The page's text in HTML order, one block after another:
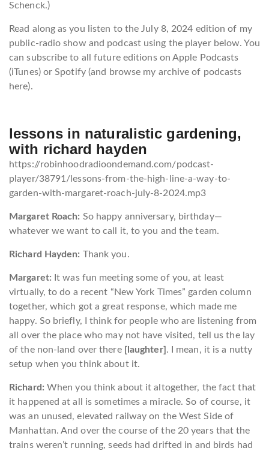
Schenck.)
Read along as you listen to the July 8, 2024 edition of my
public-radio show and podcast using the player below. You
can subscribe to all future editions on Apple Podcasts
(iTunes) or Spotify (and browse my archive of podcasts
here).
lessons in naturalistic gardening,
with richard hayden
https://robinhoodradioondemand.com/podcast-
player/38791/lessons-from-the-high-line-a-way-to-
garden-with-margaret-roach-july-8-2024.mp3
Margaret Roach: So happy anniversary, birthday—
whatever we want to call it, to you and the team.
Richard Hayden: Thank you.
Margaret: It was fun meeting some of you, at least
virtually, to do a recent “New York Times” garden column
together, which got a great response, which made me
happy. So briefly, I think for people who are listening from
all over the place who may not have visited, tell us the lay
of the non-land over there [laughter] . I mean, it is a nutty
setup when you think about it.
Richard: When you think about it altogether, the fact that
it happened at all is sometimes a miracle. So of course, it
was an unused, elevated railway on the West Side of
Manhattan. And over the course of the 20 years that the
trains weren’t running, seeds had drifted in and birds had